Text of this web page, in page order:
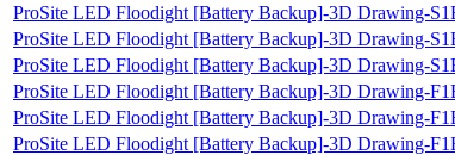
ProSite LED Floodight [Battery Backup]-3D Drawing-
ProSite LED Floodight [Battery Backup]-3D Drawing-
ProSite LED Floodight [Battery Backup]-3D Drawing-
ProSite LED Floodight [Battery Backup]-3D Drawing-
ProSite LED Floodight [Battery Backup]-3D Drawing-
ProSite LED Floodight [Battery Backup]-3D Drawing-